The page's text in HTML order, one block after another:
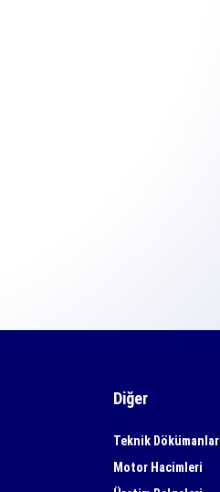
Diğer
Teknik Dökümanlar
Motor Hacimleri